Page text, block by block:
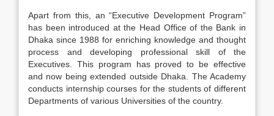
Apart from this, an “Executive Development Program”
has been introduced at the Head Office of the Bank in
Dhaka since 1988 for enriching knowledge and thought
process and developing professional skill of the
Executives. This program has proved to be effective
and now being extended outside Dhaka. The Academy
conducts internship courses for the students of different
Departments of various Universities of the country.